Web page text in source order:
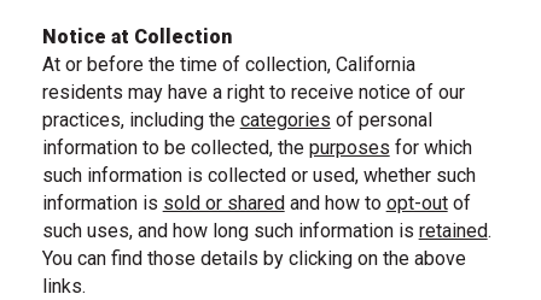
Notice at Collection
At or before the time of collection, California
residents may have a right to receive notice of our
practices, including the categories of personal
information to be collected, the purposes
, skip to purposes for using personal information
for which
such information is collected or used, whether such
information is sold or shared
, navigate to CA residents
and how to opt-out
, navigate to CA residents opt-out section
of
such uses, and how long such information is retained
, navigate to data retention section
.
You can find those details by clicking on the above
links.